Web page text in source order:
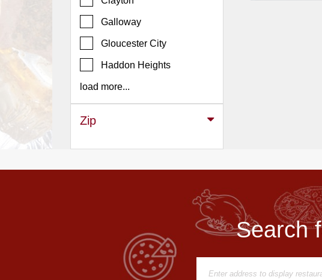
Closures
Site
Galloway
Gloucester City
Haddon Heights
load more...
Zip
Search